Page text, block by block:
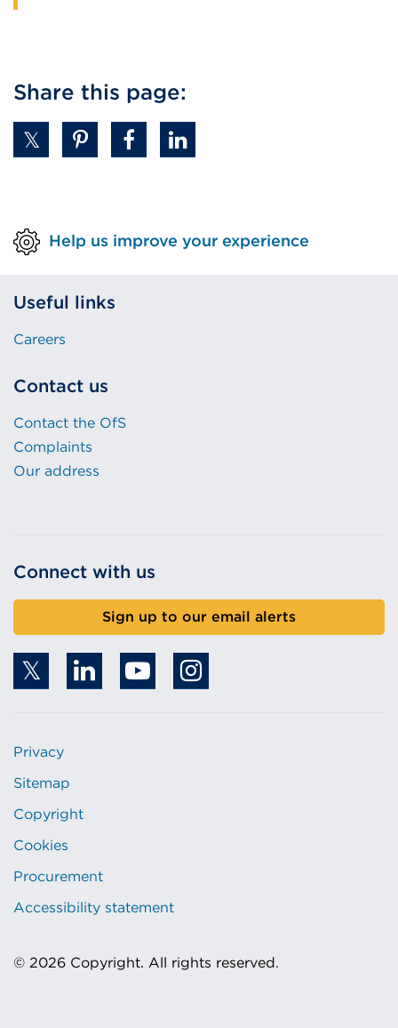
Share this page:
Help us improve your experience
Useful links
Careers
Contact us
Contact the OfS
Complaints
Our address
Connect with us
Sign up to our email alerts
Privacy
Sitemap
Copyright
Cookies
Procurement
Accessibility statement
© 2026 Copyright. All rights reserved.